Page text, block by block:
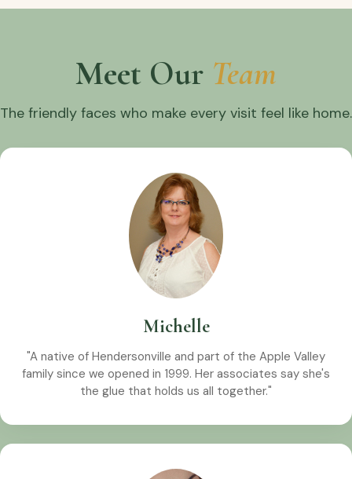
Meet Our Team
The friendly faces who make every visit feel like home.
Michelle
"A native of Hendersonville and part of the Apple Valley
family since we opened in 1999. Her associates say she's
the glue that holds us all together."